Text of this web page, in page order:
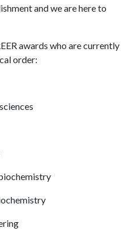
and we are here to
awards who are currently
order: